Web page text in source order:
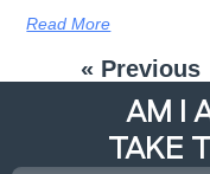
Read More
« Previous
AM I
TAKE